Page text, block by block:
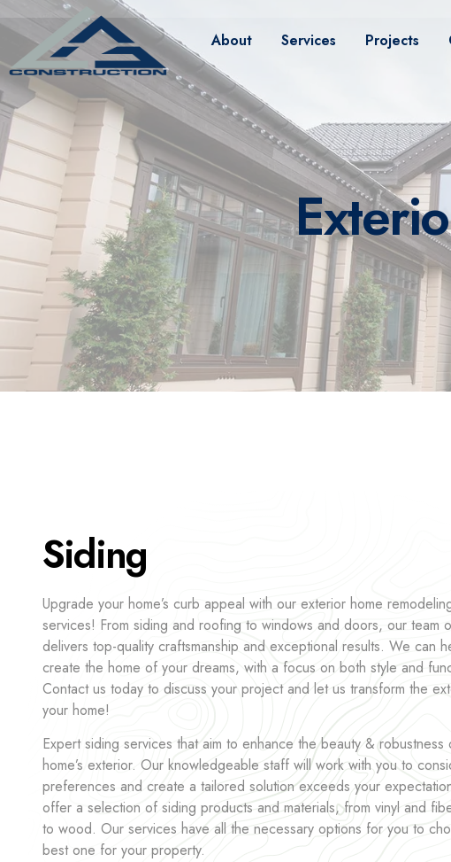
About Services Projects
Siding
Upgrade your home’s curb appeal with our exterior home
services! From siding and roofing to windows and doors, our team
delivers top-quality craftsmanship and exceptional results. We can
create the home of your dreams, with a focus on both style and
Contact us today to discuss your project and let us transform the
your home!
Expert siding services that aim to enhance the beauty & robustness
home’s exterior. Our knowledgeable staff will work with you to
preferences and create a tailored solution exceeds your
offer a selection of siding products and materials, from vinyl and
to wood. Our services have all the necessary options for you to
best one for your property.